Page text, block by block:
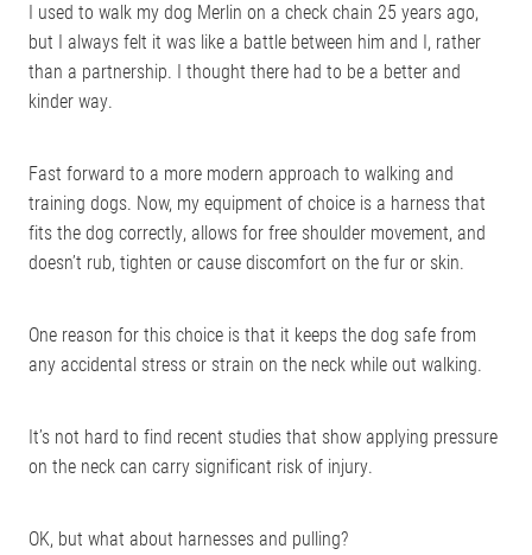
I used to walk my dog Merlin on a check chain 25 years ago,
but I always felt it was like a battle between him and I, rather
than a partnership. I thought there had to be a better and
kinder way.
Fast forward to a more modern approach to walking and
training dogs. Now, my equipment of choice is a harness that
fits the dog correctly, allows for free shoulder movement, and
doesn’t rub, tighten or cause discomfort on the fur or skin.
One reason for this choice is that it keeps the dog safe from
any accidental stress or strain on the neck while out walking.
It’s not hard to find recent studies that show applying pressure
on the neck can carry significant risk of injury.
OK, but what about harnesses and pulling?